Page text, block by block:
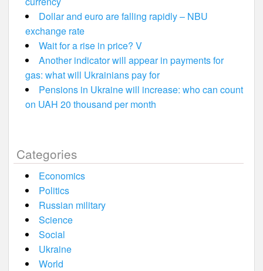
Dollar and euro are falling rapidly – NBU
exchange rate
Wait for a rise in price? V
Another indicator will appear in payments for
gas: what will Ukrainians pay for
Pensions in Ukraine will increase: who can count
on UAH 20 thousand per month
Categories
Economics
Politics
Russian military
Science
Social
Ukraine
World